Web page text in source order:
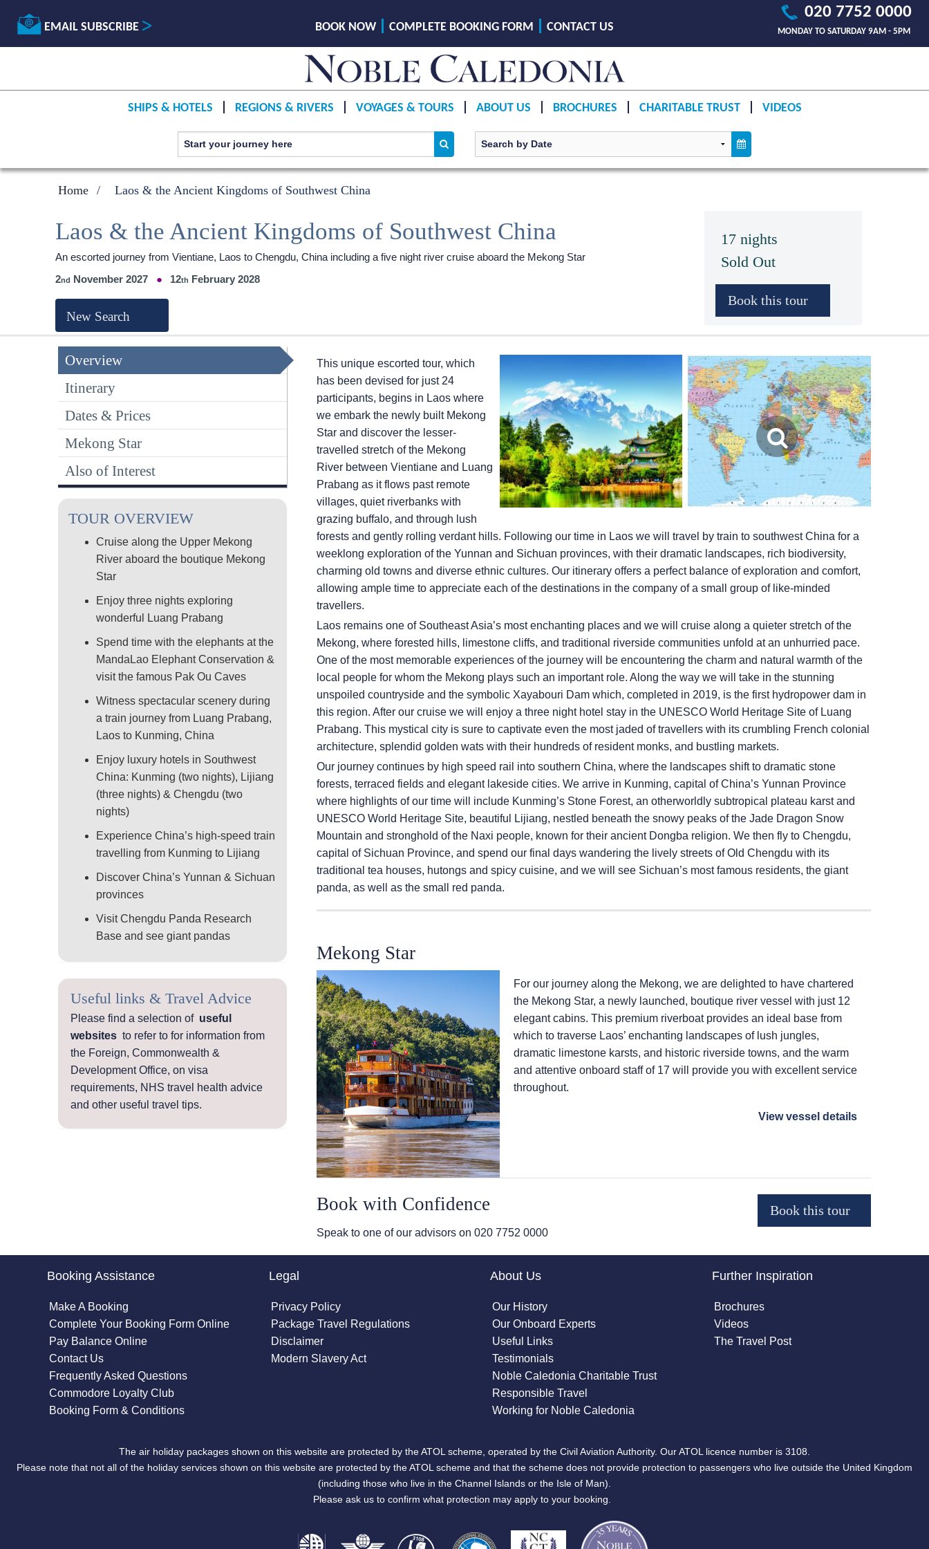
EMAIL SUBSCRIBE
020 7752 0000
MONDAY TO SATURDAY 9AM - 5PM
BOOK NOW COMPLETE BOOKING FORM CONTACT US
SHIPS & HOTELS REGIONS & RIVERS VOYAGES & TOURS ABOUT US BROCHURES CHARITABLE TRUST VIDEOS
Home Laos & the Ancient Kingdoms of Southwest China
17 nights
Sold Out
Laos & the Ancient Kingdoms of Southwest China
An escorted journey from Vientiane, Laos to Chengdu, China including a five night river cruise aboard the Mekong Star
2
November 2027 12 February 2028
New Search
Overview
Itinerary
Dates & Prices
Mekong Star
Also of Interest
TOUR OVERVIEW
Cruise along the Upper Mekong
River aboard the boutique Mekong
Star
Enjoy three nights exploring
wonderful Luang Prabang
Spend time with the elephants at the
MandaLao Elephant Conservation &
visit the famous Pak Ou Caves
Witness spectacular scenery during
a train journey from Luang Prabang,
Laos to Kunming, China
Enjoy luxury hotels in Southwest
China: Kunming (two nights), Lijiang
(three nights) & Chengdu (two
nights)
Experience China’s high-speed train
travelling from Kunming to Lijiang
Discover China’s Yunnan & Sichuan
provinces
Visit Chengdu Panda Research
Base and see giant pandas
Useful links & Travel Advice
Please find a selection of useful
websites to refer to for information from
the Foreign, Commonwealth &
Development Office, on visa
requirements, NHS travel health advice
and other useful travel tips.
This unique escorted tour, which
has been devised for just 24
participants, begins in Laos where
we embark the newly built Mekong
Star and discover the lesser-
travelled stretch of the Mekong
River between Vientiane and Luang
Prabang as it flows past remote
villages, quiet riverbanks with
grazing buffalo, and through lush
forests and gently rolling verdant hills. Following our time in Laos we will travel by train to southwest China for a
weeklong exploration of the Yunnan and Sichuan provinces, with their dramatic landscapes, rich biodiversity,
charming old towns and diverse ethnic cultures. Our itinerary offers a perfect balance of exploration and comfort,
allowing ample time to appreciate each of the destinations in the company of a small group of like-minded
travellers.
Laos remains one of Southeast Asia’s most enchanting places and we will cruise along a quieter stretch of the
Mekong, where forested hills, limestone cliffs, and traditional riverside communities unfold at an unhurried pace.
One of the most memorable experiences of the journey will be encountering the charm and natural warmth of the
local people for whom the Mekong plays such an important role. Along the way we will take in the stunning
unspoiled countryside and the symbolic Xayabouri Dam which, completed in 2019, is the first hydropower dam in
this region. After our cruise we will enjoy a three night hotel stay in the UNESCO World Heritage Site of Luang
Prabang. This mystical city is sure to captivate even the most jaded of travellers with its crumbling French colonial
architecture, splendid golden wats with their hundreds of resident monks, and bustling markets.
Our journey continues by high speed rail into southern China, where the landscapes shift to dramatic stone
forests, terraced fields and elegant lakeside cities. We arrive in Kunming, capital of China’s Yunnan Province
where highlights of our time will include Kunming’s Stone Forest, an otherworldly subtropical plateau karst and
UNESCO World Heritage Site, beautiful Lijiang, nestled beneath the snowy peaks of the Jade Dragon Snow
Mountain and stronghold of the Naxi people, known for their ancient Dongba religion. We then fly to Chengdu,
capital of Sichuan Province, and spend our final days wandering the lively streets of Old Chengdu with its
traditional tea houses, hutongs and spicy cuisine, and we will see Sichuan’s most famous residents, the giant
panda, as well as the small red panda.
Mekong Star
For our journey along the Mekong, we are delighted to have chartered
the Mekong Star, a newly launched, boutique river vessel with just 12
elegant cabins. This premium riverboat provides an ideal base from
which to traverse Laos’ enchanting landscapes of lush jungles,
dramatic limestone karsts, and historic riverside towns, and the warm
and attentive onboard staff of 17 will provide you with excellent service
throughout.
View vessel details
Book with Confidence
Speak to one of our advisors on 020 7752 0000
Booking Assistance
Make A Booking
Complete Your Booking Form Online
Pay Balance Online
Contact Us
Frequently Asked Questions
Commodore Loyalty Club
Booking Form & Conditions
Legal
Privacy Policy
Package Travel Regulations
Disclaimer
Modern Slavery Act
About Us
Our History
Our Onboard Experts
Useful Links
Testimonials
Noble Caledonia Charitable Trust
Responsible Travel
Working for Noble Caledonia
Further Inspiration
Brochures
Videos
The Travel Post
The air holiday packages shown on this website are protected by the ATOL scheme, operated by the Civil Aviation Authority. Our ATOL licence number is 3108.
Please note that not all of the holiday services shown on this website are protected by the ATOL scheme and that the scheme does not provide protection to passengers who live outside the United Kingdom
(including those who live in the Channel Islands or the Isle of Man).
Please ask us to confirm what protection may apply to your booking.